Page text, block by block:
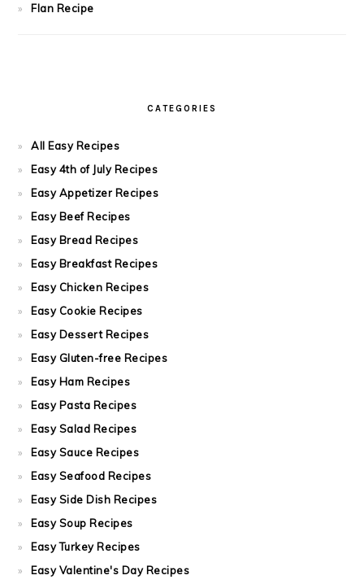
Flan Recipe
CATEGORIES
All Easy Recipes
Easy 4th of July Recipes
Easy Appetizer Recipes
Easy Beef Recipes
Easy Bread Recipes
Easy Breakfast Recipes
Easy Chicken Recipes
Easy Cookie Recipes
Easy Dessert Recipes
Easy Gluten-free Recipes
Easy Ham Recipes
Easy Pasta Recipes
Easy Salad Recipes
Easy Sauce Recipes
Easy Seafood Recipes
Easy Side Dish Recipes
Easy Soup Recipes
Easy Turkey Recipes
Easy Valentine's Day Recipes